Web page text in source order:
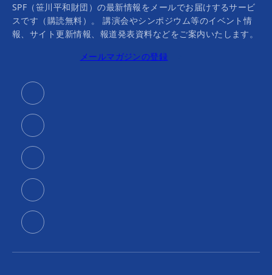
SPF（笹川平和財団）の最新情報をメールでお届けするサービ
スです（購読無料）。 講演会やシンポジウム等のイベント情
報、サイト更新情報、報道発表資料などをご案内いたします。
メールマガジンの登録